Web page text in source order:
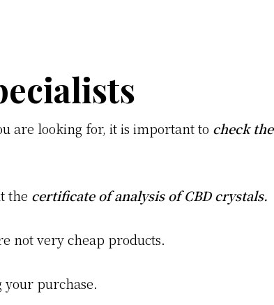
are looking for, it is important to check the
the certificate of analysis of CBD crystals.
not very cheap products.
your purchase.